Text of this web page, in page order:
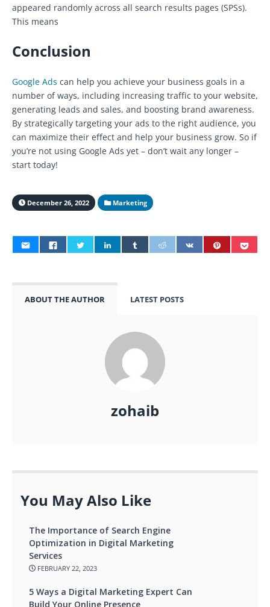
appeared randomly across all search results pages (SPSs).
This means
Conclusion
Google Ads can help you achieve your business goals in a
number of ways, including increasing traffic to your website,
generating leads and sales, and boosting brand awareness.
By strategically targeting your ads to the right audience, you
can maximize their effect and help your business grow. So if
you’re not using Google Ads yet – don’t wait any longer –
start today!
December 26, 2022 Marketing
ABOUT THE AUTHOR LATEST POSTS
zohaib
You May Also Like
The Importance of Search Engine
Optimization in Digital Marketing
Services
FEBRUARY 22, 2023
5 Ways a Digital Marketing Expert Can
Build Your Online Presence